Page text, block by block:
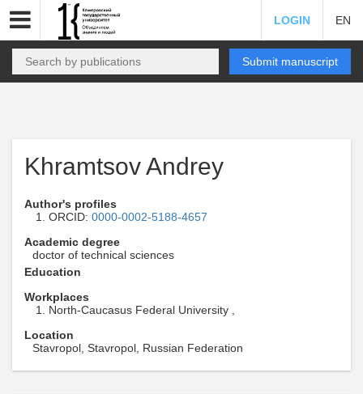
LOGIN EN
Submit manuscript
Khramtsov Andrey
Author's profiles
ORCID: 0000-0002-5188-4657
Academic degree
doctor of technical sciences
Education
Workplaces
North-Caucasus Federal University ,
Location
Stavropol, Stavropol, Russian Federation